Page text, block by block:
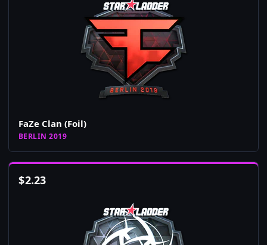
FaZe Clan (Foil)
BERLIN 2019
$2.23